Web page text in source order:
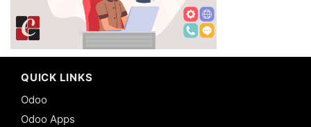
QUICK LINKS
Odoo
Odoo Apps